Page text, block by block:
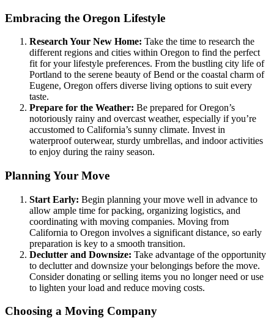
Embracing the Oregon Lifestyle
Research Your New Home: Take the time to research the
different regions and cities within Oregon to find the perfect
fit for your lifestyle preferences. From the bustling city life of
Portland to the serene beauty of Bend or the coastal charm of
Eugene, Oregon offers diverse living options to suit every
taste.
Prepare for the Weather: Be prepared for Oregon’s
notoriously rainy and overcast weather, especially if you’re
accustomed to California’s sunny climate. Invest in
waterproof outerwear, sturdy umbrellas, and indoor activities
to enjoy during the rainy season.
Planning Your Move
Start Early: Begin planning your move well in advance to
allow ample time for packing, organizing logistics, and
coordinating with moving companies. Moving from
California to Oregon involves a significant distance, so early
preparation is key to a smooth transition.
Declutter and Downsize: Take advantage of the opportunity
to declutter and downsize your belongings before the move.
Consider donating or selling items you no longer need or use
to lighten your load and reduce moving costs.
Choosing a Moving Company